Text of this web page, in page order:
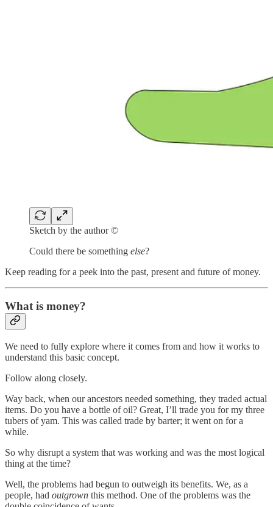
Sketch by the author ©
Could there be something else?
Keep reading for a peek into the past, present and future of money.
What is money?
We need to fully explore where it comes from and how it works to
understand this basic concept.
Follow along closely.
Way back, when our ancestors needed something, they traded actual
items. Do you have a bottle of oil? Great, I’ll trade you for my three
tubers of yam. This was called trade by barter; it went on for a
while.
So why disrupt a system that was working and was the most logical
thing at the time?
Well, the problems had begun to outweigh its benefits. We, as a
people, had outgrown this method. One of the problems was the